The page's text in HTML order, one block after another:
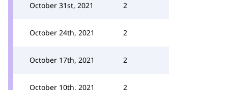
October 31st, 2021 2
October 24th, 2021 2
October 17th, 2021 2
October 10th, 2021 2